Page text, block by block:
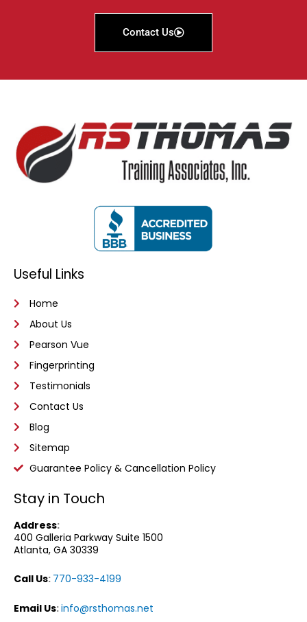
Contact Us
Useful Links
Home
About Us
Pearson Vue
Fingerprinting
Testimonials
Contact Us
Blog
Sitemap
Guarantee Policy & Cancellation Policy
Stay in Touch
Address:
400 Galleria Parkway Suite 1500
Atlanta, GA 30339
Call Us: 770-933-4199
Email Us:info@rsthomas.net